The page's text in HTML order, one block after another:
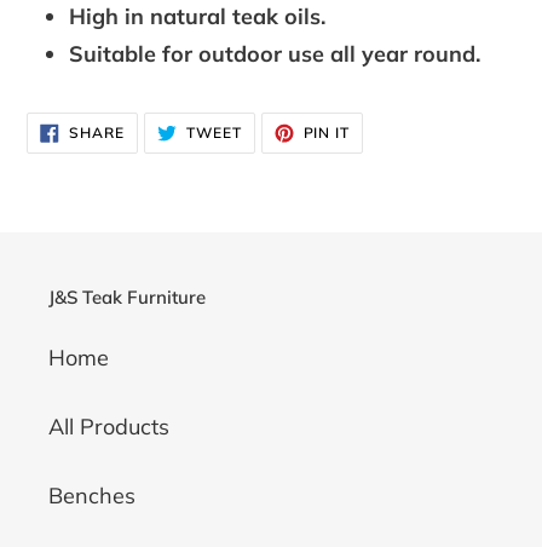
High in natural teak oils.
Suitable for outdoor use all year round.
SHARESHARE
ON
FACEBOOK
TWEETTWEET
TWITTER
PIN IT
PINTEREST
J&S Teak Furniture
Home
All Products
Benches